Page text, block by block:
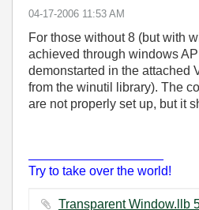
‎04-17-2006 11:53 AM
For those without 8 (but with
achieved through windows
demonstarted in the attached
from the winutil library). The
are not properly set up, but it
Try to take over the world!